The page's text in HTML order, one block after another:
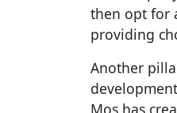
then opt for
providing
Another